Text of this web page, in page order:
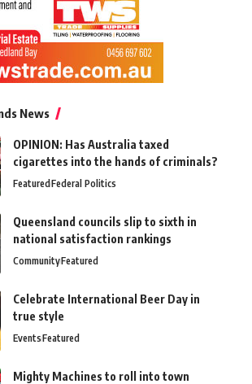
News
OPINION: Has Australia taxed
cigarettes into the hands of criminals?
FeaturedFederal Politics
Queensland councils slip to sixth in
national satisfaction rankings
CommunityFeatured
Celebrate International Beer Day in
true style
EventsFeatured
Mighty Machines to roll into town